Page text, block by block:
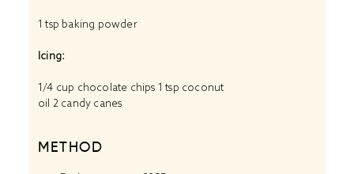
1 tsp baking powder
Icing:
1/4 cup chocolate chips 1 tsp coconut
oil 2 candy canes
METHOD